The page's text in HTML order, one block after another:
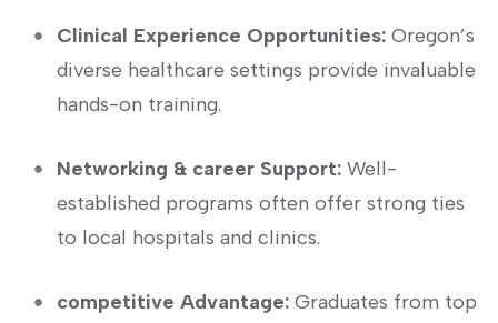
Clinical Experience Opportunities: Oregon’s
diverse ⁤healthcare‌ settings provide invaluable
hands-on training.
Networking & career Support: Well-
established programs often offer strong ties
to local hospitals and clinics.
competitive Advantage: Graduates from top